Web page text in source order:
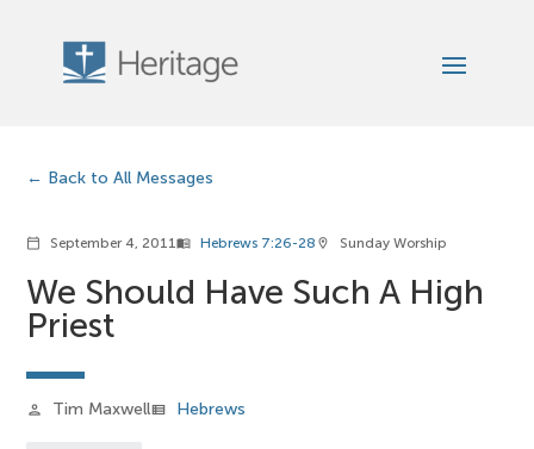
Back to All Messages
calendar_today September 4, 2011menu_book Hebrews 7:26-28 location_on Sunday Worship
We Should Have Such A High
Priest
person Tim Maxwellview_list Hebrews